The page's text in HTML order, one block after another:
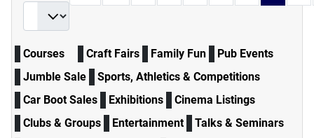
Courses Craft Fairs Family Fun
Pub Events
Jumble Sale
Sports, Athletics & Competitions
Car Boot Sales
Exhibitions
Cinema Listings
Clubs & Groups
Entertainment
Talks & Seminars